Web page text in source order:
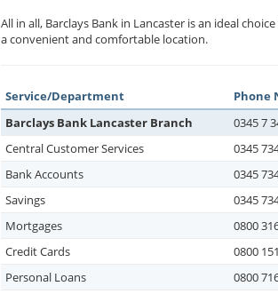
All in all, Barclays Bank in Lancaster is an ideal
a convenient and comfortable location.
Service/Department Phone
Barclays Bank Lancaster Branch
0345 7
Central Customer Services
0345
Bank Accounts
0345
Savings
0345
Mortgages
0800
Credit Cards
0800
Personal Loans
0800